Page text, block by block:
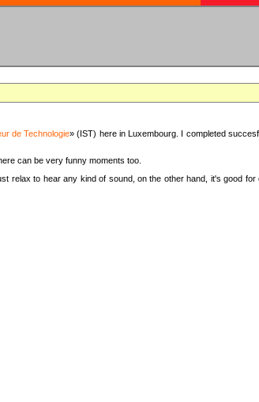
de Technologie» (IST) here in Luxembourg. I completed
can be very funny moments too.
relax to hear any kind of sound, on the other hand, it's good